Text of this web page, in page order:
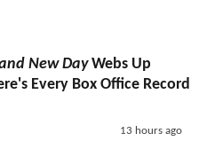
New DayWebs Up
Every Box Office Record
13 hours ago